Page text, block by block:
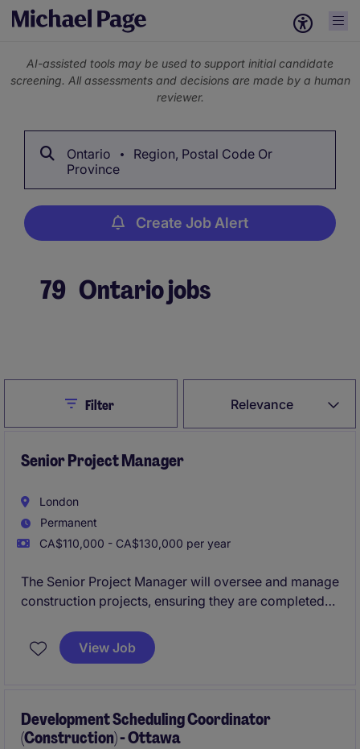
AI-assisted tools may be used to support initial candidate
screening. All assessments and decisions are made by a human
reviewer.
Ontario
Region, Postal Code Or
Province
Create Job Alert
79 Ontario jobs
Relevance
CloseFilter
Senior Project Manager
London
Permanent
CA$110,000 - CA$130,000 per year
The Senior Project Manager will oversee and manage
construction projects, ensuring they are completed
standards. This role requires a strong understanding
of construction processes and the ability to lead
View Job
Development Scheduling Coordinator
(Construction) - Ottawa